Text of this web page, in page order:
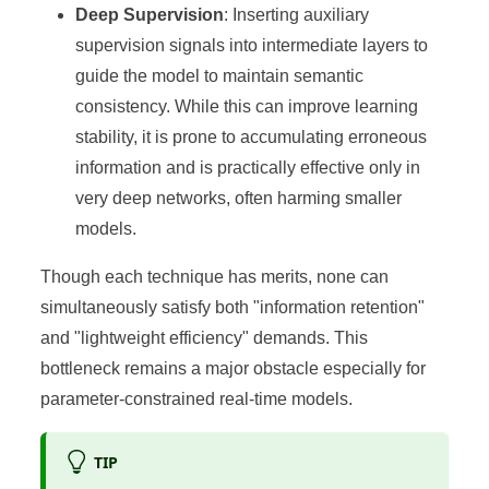
Deep Supervision: Inserting auxiliary
supervision signals into intermediate layers to
guide the model to maintain semantic
consistency. While this can improve learning
stability, it is prone to accumulating erroneous
information and is practically effective only in
very deep networks, often harming smaller
models.
Though each technique has merits, none can
simultaneously satisfy both "information retention"
and "lightweight efficiency" demands. This
bottleneck remains a major obstacle especially for
parameter-constrained real-time models.
TIP